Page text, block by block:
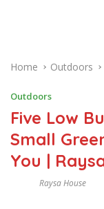
Home Outdoors
Outdoors
Five Low
Small
You |
Raysa House